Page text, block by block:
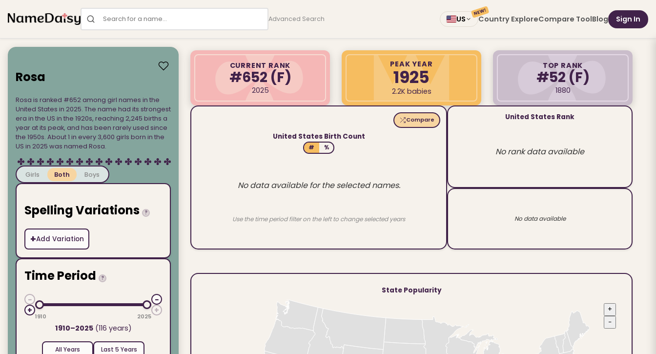
Search for a name Advanced Search US Country Explore
NEW!
Compare ToolBlog Sign In
Rosa
Rosa is ranked #652 among girl names in the
United States in 2025. The name had its strongest
era in the US in the 1920s, reaching 2,245 births a
year at its peak, and has been rarely used since
the 1950s. About 1 in every 3,600 girls born in the
US in 2025 was named Rosa.
Girls Both Boys
Spelling Variations ?
+Add Variation
Time Period ?
−
+
1910 2025
−
+
1910–2025(116 years)
All Years
Last 5 Years
CURRENT RANK
#652 (F)
2025
PEAK YEAR
1925
2.2K babies
TOP RANK
#52 (F)
1880
Compare
United States Birth Count
# %
No data available for the selected names.
Use the time period filter on the left to change selected years
United States Rank
No rank data available
No data available
State Popularity
+
−